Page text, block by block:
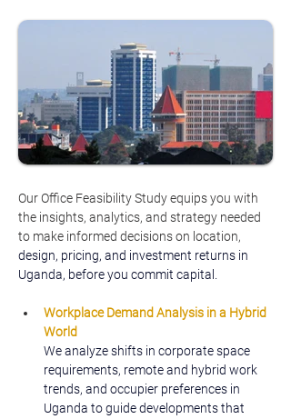
Our Office Feasibility Study equips you with
the insights, analytics, and strategy needed
to make informed decisions on location,
design, pricing, and investment returns in
Uganda, before you commit capital.
Workplace Demand Analysis in a Hybrid
World
We analyze shifts in corporate space
requirements, remote and hybrid work
trends, and occupier preferences in
Uganda to guide developments that